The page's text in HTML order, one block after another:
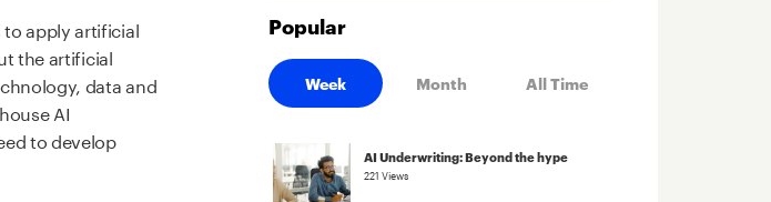
to apply artificial
the artificial
data and
AI
to develop
Popular
Week Month All Time
AI Underwriting: Beyond the hype
221 Views